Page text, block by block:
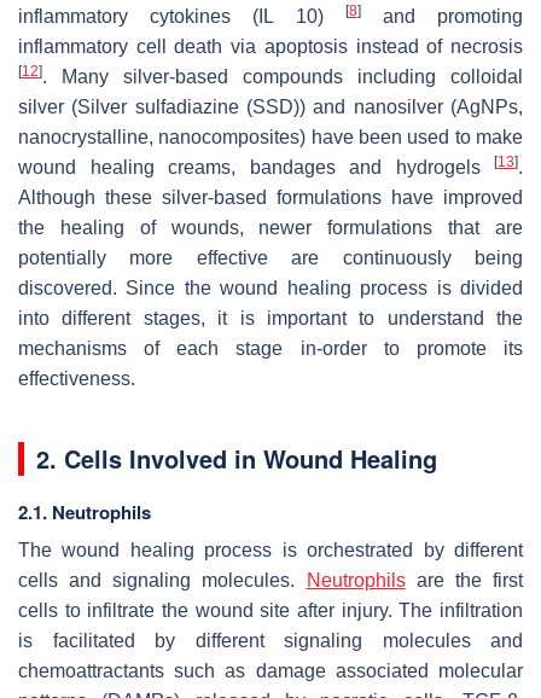
inflammatory cytokines (IL 10)
[8]and promoting
inflammatory cell death via apoptosis instead of necrosis
[12]. Many silver-based compounds including colloidal
silver (Silver sulfadiazine (SSD)) and nanosilver (AgNPs,
nanocrystalline, nanocomposites) have been used to make
wound healing creams, bandages and hydrogels
[13].
Although these silver-based formulations have improved
the healing of wounds, newer formulations that are
potentially more effective are continuously being
discovered. Since the wound healing process is divided
into different stages, it is important to understand the
mechanisms of each stage in-order to promote its
effectiveness.
2. Cells Involved in Wound Healing
2.1. Neutrophils
The wound healing process is orchestrated by different
cells and signaling molecules.
Neutrophilsare the first
cells to infiltrate the wound site after injury. The infiltration
is facilitated by different signaling molecules and
chemoattractants such as damage associated molecular